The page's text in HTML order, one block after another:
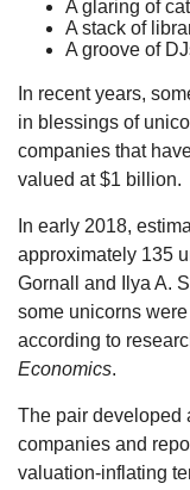
A glaring of
A stack of
A groove of
In recent years,
in blessings of
companies that
valued at $1 billion.
In early 2018,
approximately 135
Gornall and Ilya A.
some unicorns
according to
Economics.
The pair developed
companies and
valuation-inflating